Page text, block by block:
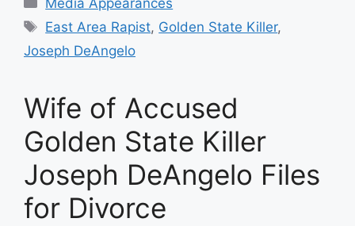
Media Appearances
Tags
East Area Rapist, Golden State Killer,
Joseph DeAngelo
Wife of Accused
Golden State Killer
Joseph DeAngelo Files
for Divorce